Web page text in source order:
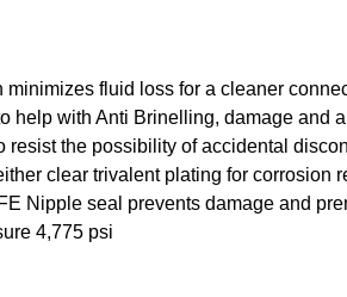
minimizes fluid loss for a cleaner
help with Anti Brinelling, damage and
resist the possibility of accidental
clear trivalent plating for corrosion
Nipple seal prevents damage and
4,775 psi